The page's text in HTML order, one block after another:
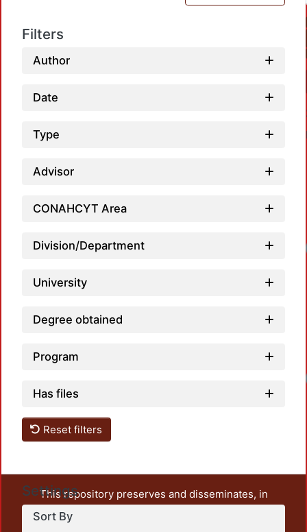
Filters
Author
Date
Type
Advisor
CONAHCYT Area
Division/Department
University
Degree obtained
Program
Has files
Reset filters
Settings
Sort By
This repository preserves and disseminates, in
unrestricted open access, the teaching and research
output of UAM Azcapotzalco. It also includes some